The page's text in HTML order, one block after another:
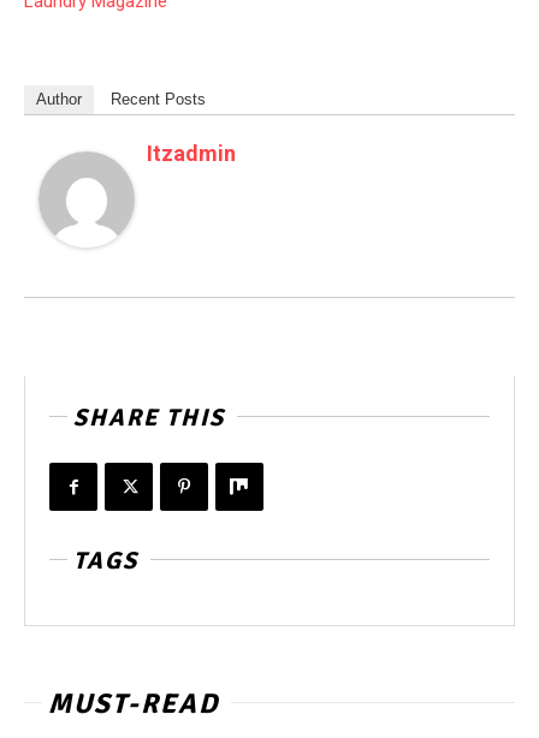
Author Recent Posts
Itzadmin
SHARE THIS
TAGS
MUST-READ